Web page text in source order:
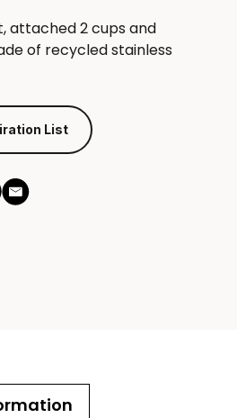
attached 2 cups and
of recycled stainless
List